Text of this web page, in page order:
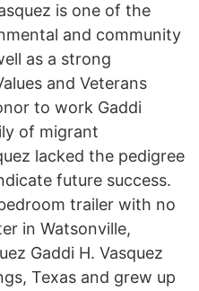
is one of the
and community
as a strong
and Veterans
to work Gaddi
of migrant
lacked the pedigree
future success.
trailer with no
in Watsonville,
Gaddi H. Vasquez
Texas and grew up